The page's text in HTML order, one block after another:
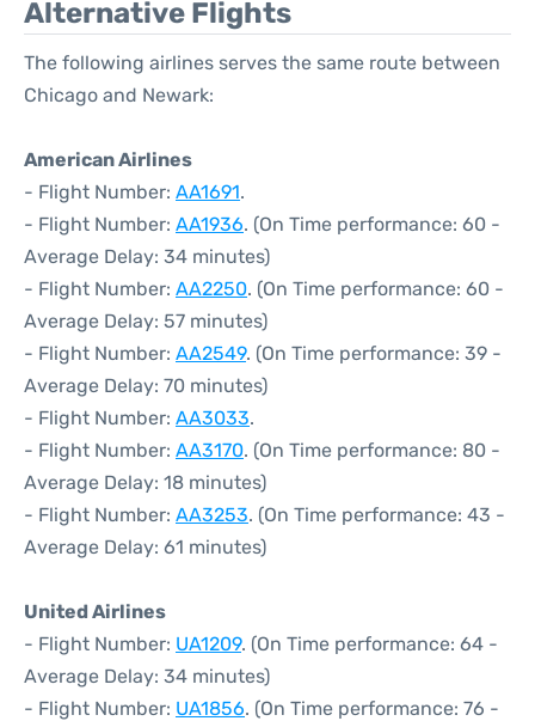
Alternative Flights
The following airlines serves the same route between
Chicago and Newark:
American Airlines
- Flight Number: AA1691.
- Flight Number: AA1936. (On Time performance: 60 -
Average Delay: 34 minutes)
- Flight Number: AA2250. (On Time performance: 60 -
Average Delay: 57 minutes)
- Flight Number: AA2549. (On Time performance: 39 -
Average Delay: 70 minutes)
- Flight Number: AA3033.
- Flight Number: AA3170. (On Time performance: 80 -
Average Delay: 18 minutes)
- Flight Number: AA3253. (On Time performance: 43 -
Average Delay: 61 minutes)
United Airlines
- Flight Number: UA1209. (On Time performance: 64 -
Average Delay: 34 minutes)
- Flight Number: UA1856. (On Time performance: 76 -